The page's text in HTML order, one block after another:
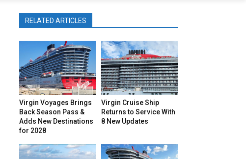
RELATED ARTICLES
Virgin Voyages Brings
Back Season Pass &
Adds New Destinations
for 2028
Virgin Cruise Ship
Returns to Service With
8 New Updates